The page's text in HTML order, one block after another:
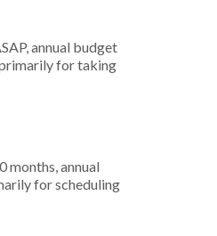
annual budget
primarily for taking
months, annual
for scheduling